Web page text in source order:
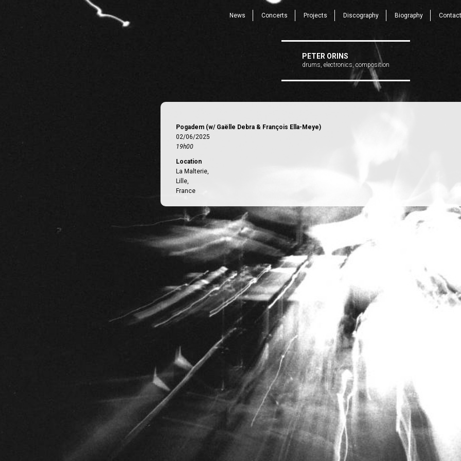
News Concerts Projects Discography Biography Contact
PETER ORINS
drums, electronics, composition
Pogadem (w/ Gaëlle Debra & François Ella-Meye)
02/06/2025
19h00
Location
La Malterie,
Lille,
France